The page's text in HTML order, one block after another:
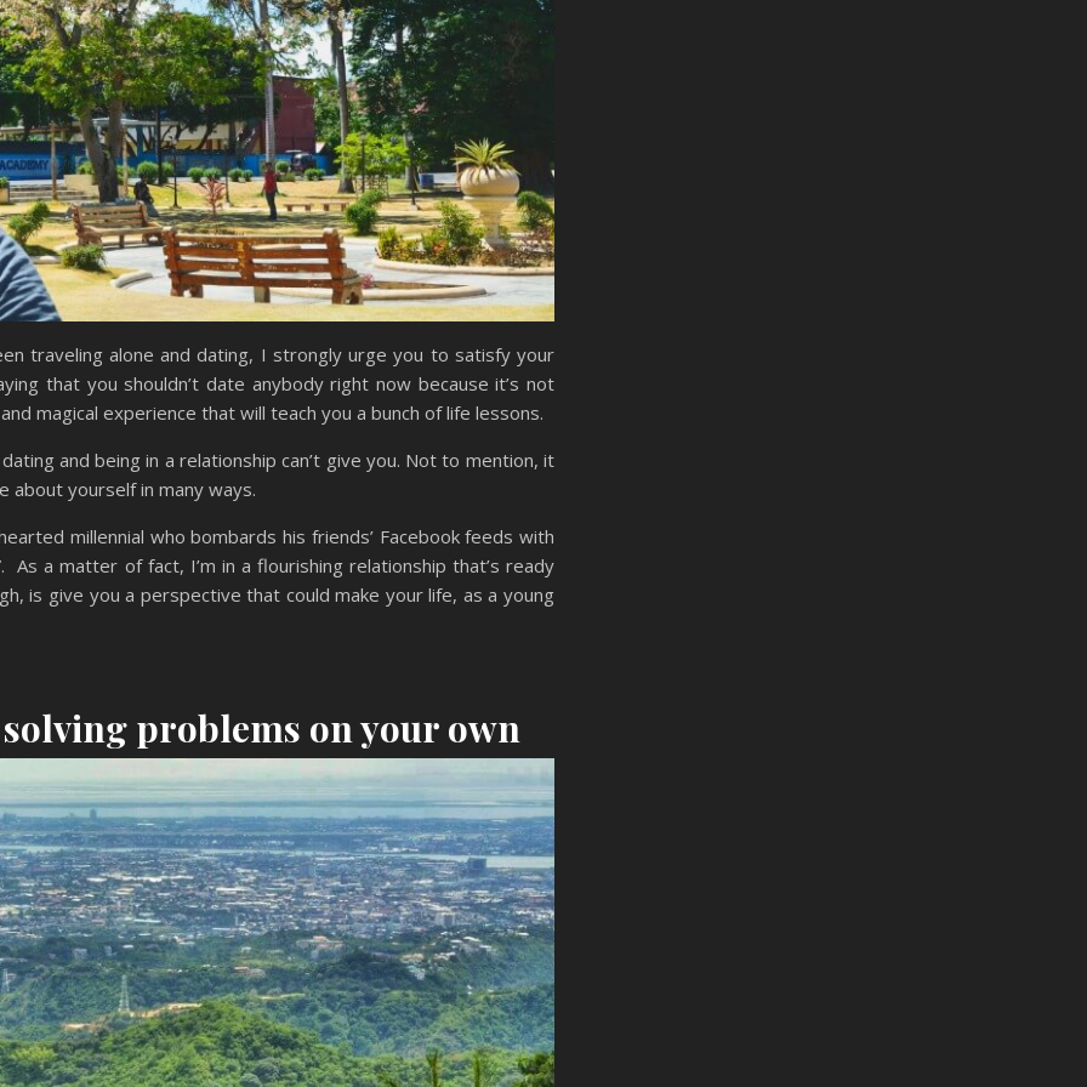
traveling alone and dating, I strongly urge you to satisfy your
that you shouldn’t date anybody right now because it’s not
magical experience that will teach you a bunch of life lessons.
and being in a relationship can’t give you. Not to mention, it
about yourself in many ways.
millennial who bombards his friends’ Facebook feeds with
As a matter of fact, I’m in a flourishing relationship that’s ready
is give you a perspective that could make your life, as a young
solving problems on your own